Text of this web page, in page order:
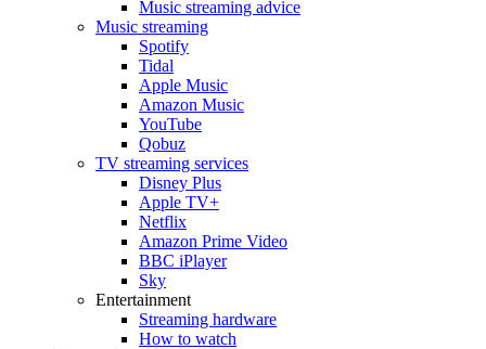
Music streaming advice
Music streaming
Spotify
Tidal
Apple Music
Amazon Music
YouTube
Qobuz
TV streaming services
Disney Plus
Apple TV+
Netflix
Amazon Prime Video
BBC iPlayer
Sky
Entertainment
Streaming hardware
How to watch